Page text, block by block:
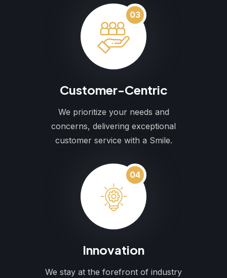
03
Customer-Centric
We prioritize your needs and
concerns, delivering exceptional
customer service with a Smile.
04
Innovation
We stay at the forefront of industry